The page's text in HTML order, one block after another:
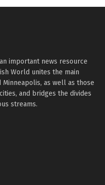
important news resource
World unites the main
Minneapolis, as well as those
and bridges the divides
streams.